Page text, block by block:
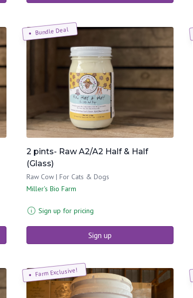
Bundle Deal
2 pints- Raw A2/A2 Half & Half
(Glass)
Raw Cow | For Cats & Dogs
Miller's Bio Farm
Sign up for pricing
Sign up
Farm Exclusive!